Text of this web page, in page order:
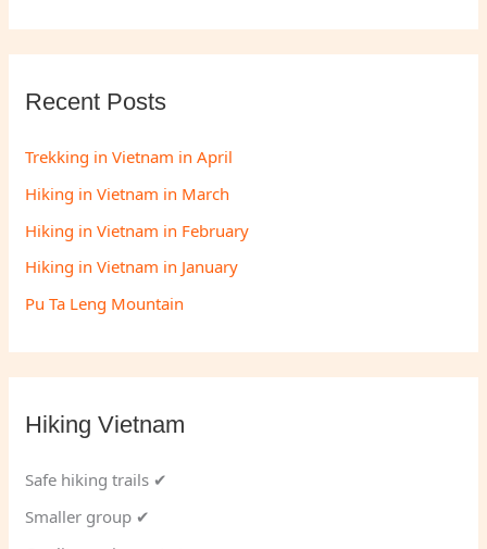
Recent Posts
Trekking in Vietnam in April
Hiking in Vietnam in March
Hiking in Vietnam in February
Hiking in Vietnam in January
Pu Ta Leng Mountain
Hiking Vietnam
Safe hiking trails ✔
Smaller group ✔